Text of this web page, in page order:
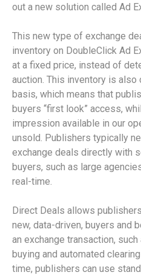
out a new solution called Ad
This new type of exchange
inventory on DoubleClick Ad
at a fixed price, instead of
auction. This inventory is
basis, which means that
buyers “first look” access,
impression available in our
unsold. Publishers typically
exchange deals directly with
buyers, such as large
real-time.
Direct Deals allows
new, data-driven, buyers and
an exchange transaction,
buying and automated
time, publishers can use